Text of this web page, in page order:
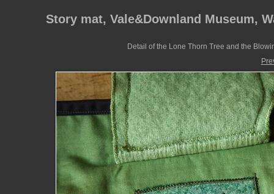
Story mat, Vale&Downland Museum,
Detail of the Lone Thorn Tree and the